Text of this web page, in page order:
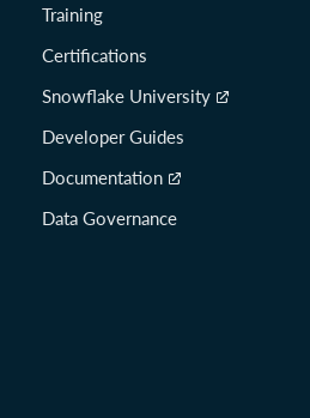
Training
Certifications
Snowflake University
Developer Guides
Documentation
Data Governance